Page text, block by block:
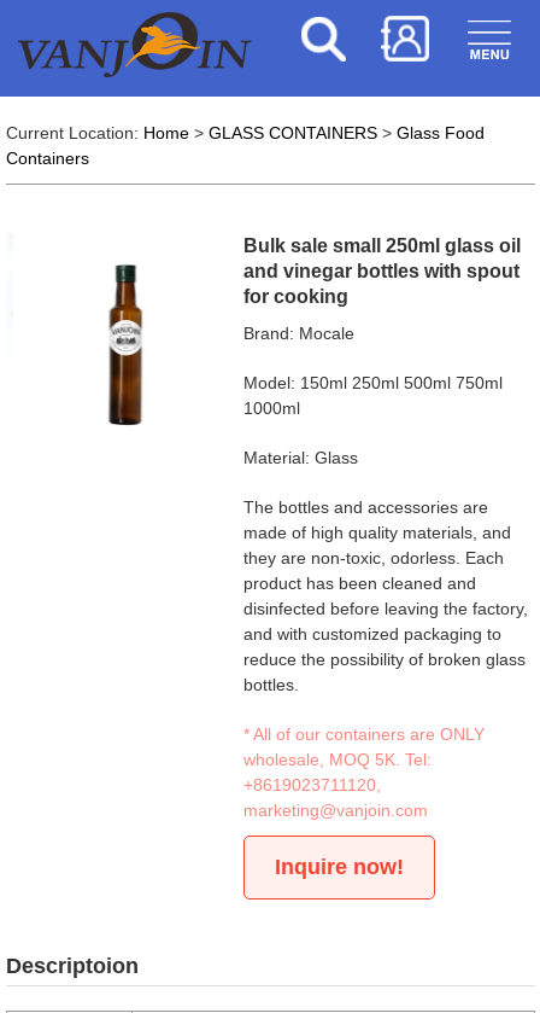
Current Location: Home> GLASS CONTAINERS> Glass Food
Containers
Bulk sale small 250ml glass oil
and vinegar bottles with spout
for cooking
Brand: Mocale
Model: 150ml 250ml 500ml 750ml
1000ml
Material: Glass
The bottles and accessories are
made of high quality materials, and
they are non-toxic, odorless. Each
product has been cleaned and
disinfected before leaving the factory,
and with customized packaging to
reduce the possibility of broken glass
bottles.
* All of our containers are ONLY
wholesale, MOQ 5K. Tel:
+8619023711120
marketing@vanjoin.com
Inquire now!
Descriptoion